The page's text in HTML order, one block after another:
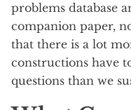
problems database
companion paper,
that there is a lot
constructions have
questions than we